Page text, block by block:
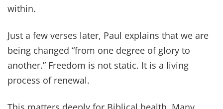
within.
Just a few verses later, Paul explains that we are
being changed “from one degree of glory to
another.” Freedom is not static. It is a living
process of renewal.